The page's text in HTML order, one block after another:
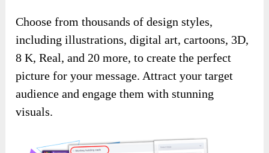
Choose from thousands of design styles,
including illustrations, digital art, cartoons, 3D,
8 K, Real, and 20 more, to create the perfect
picture for your message. Attract your target
audience and engage them with stunning
visuals.